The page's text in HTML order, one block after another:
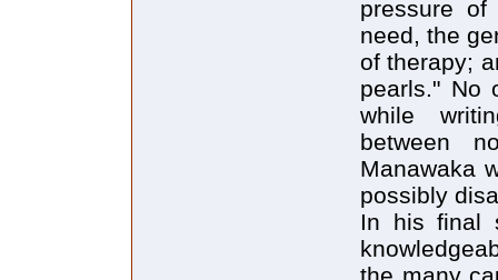
pressure
need, the
of therapy;
pearls." No
while
between
Manawaka
possibly
In his final